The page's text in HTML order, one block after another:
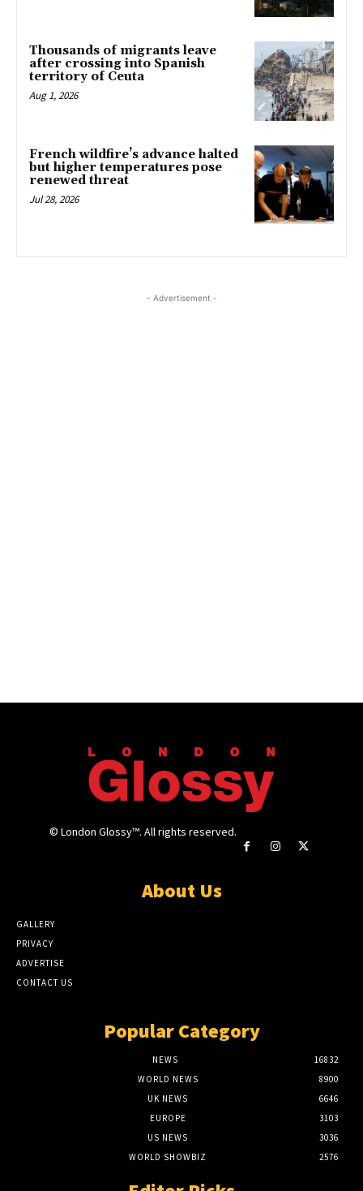
Thousands of migrants leave
after crossing into Spanish
territory of Ceuta
Aug 1, 2026
French wildfire’s advance halted
but higher temperatures pose
renewed threat
Jul 28, 2026
- Advertisement -
© London Glossy™. All rights reserved.
About Us
GALLERY
PRIVACY
ADVERTISE
CONTACT US
Popular Category
NEWS
16832
WORLD NEWS
8900
UK NEWS
6646
EUROPE
3103
US NEWS
3036
WORLD SHOWBIZ
2576